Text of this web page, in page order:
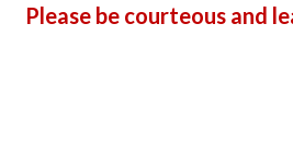
Please be courteous and